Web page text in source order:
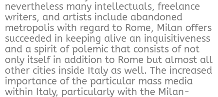
nevertheless many intellectuals, freelance
writers, and artists include abandoned
metropolis with regard to Rome, Milan offers
succeeded in keeping alive an inquisitiveness
and a spirit of polemic that consists of not
only itself in addition to Rome but almost all
other cities inside Italy as well. The increased
importance of the particular mass media
within Italy, particularly with the Milan-